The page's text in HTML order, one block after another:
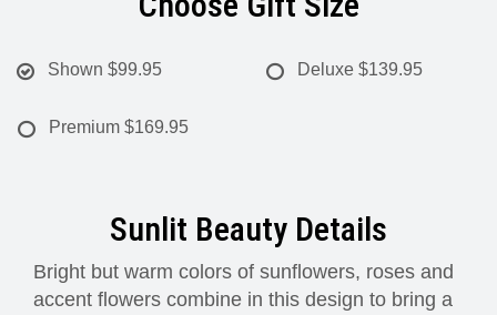
Shown $99.95 Deluxe $139.95
Premium $169.95
Sunlit Beauty Details
Bright but warm colors of sunflowers, roses and
accent flowers combine in this design to bring a